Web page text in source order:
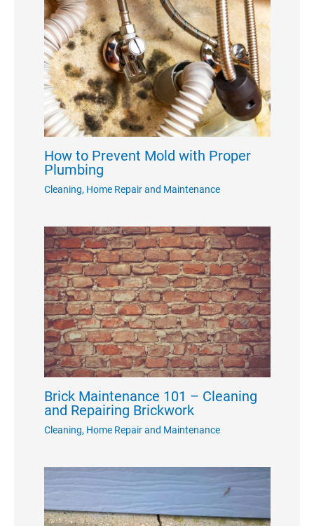
How to Prevent Mold with Proper
Plumbing
Cleaning, Home Repair and Maintenance
Brick Maintenance 101 – Cleaning
and Repairing Brickwork
Cleaning, Home Repair and Maintenance